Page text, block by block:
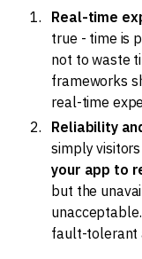
Real-time
true - time is
not to waste
frameworks
real-time
Reliability
simply
your app to
but the
fault-tolerant